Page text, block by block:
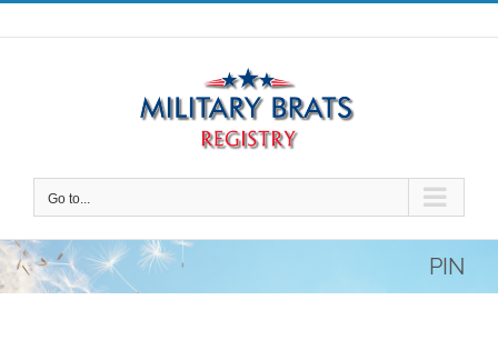
Skip
to
Go to...
PIN